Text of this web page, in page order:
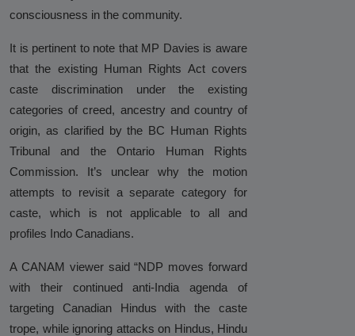
consciousness in the community.
It is pertinent to note that MP Davies is aware
that the existing Human Rights Act covers
caste discrimination under the existing
categories of creed, ancestry and country of
origin, as clarified by the BC Human Rights
Tribunal and the Ontario Human Rights
Commission. It’s unclear why the motion
attempts to revisit a separate category for
caste, which is not applicable to all and
profiles Indo Canadians.
A CANAM viewer said “NDP moves forward
with their continued anti-India agenda of
targeting Canadian Hindus with the caste
trope, while ignoring attacks on Hindus, Hindu